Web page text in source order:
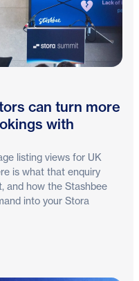
can turn more
with
listing views for UK
is what that enquiry
and how the Stashbee
into your Stora